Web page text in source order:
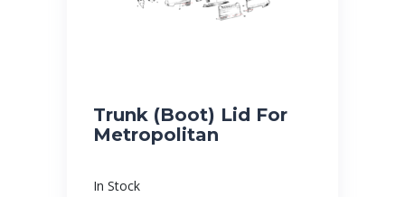
Trunk (Boot) Lid For
Metropolitan
In Stock